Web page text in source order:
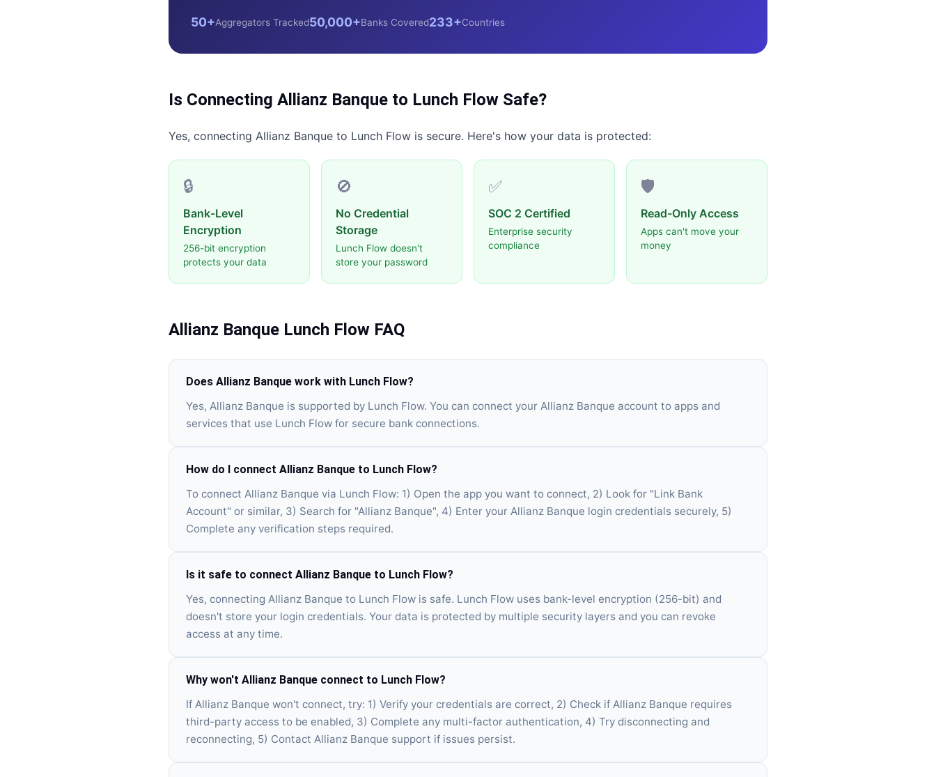
50+Aggregators Tracked50,000+Banks Covered233+Countries
Is Connecting Allianz Banque to Lunch Flow Safe?
Yes, connecting Allianz Banque to Lunch Flow is secure. Here's how your data is protected:
🔒
Bank-Level
Encryption
256-bit encryption
protects your data
🚫
No Credential
Storage
Lunch Flow doesn't
store your password
✅
SOC 2 Certified
Enterprise security
compliance
🛡️
Read-Only Access
Apps can't move your
money
Allianz Banque Lunch Flow FAQ
Does Allianz Banque work with Lunch Flow?
Yes, Allianz Banque is supported by Lunch Flow. You can connect your Allianz Banque account to apps and
services that use Lunch Flow for secure bank connections.
How do I connect Allianz Banque to Lunch Flow?
To connect Allianz Banque via Lunch Flow: 1) Open the app you want to connect, 2) Look for "Link Bank
Account" or similar, 3) Search for "Allianz Banque", 4) Enter your Allianz Banque login credentials securely, 5)
Complete any verification steps required.
Is it safe to connect Allianz Banque to Lunch Flow?
Yes, connecting Allianz Banque to Lunch Flow is safe. Lunch Flow uses bank-level encryption (256-bit) and
doesn't store your login credentials. Your data is protected by multiple security layers and you can revoke
access at any time.
Why won't Allianz Banque connect to Lunch Flow?
If Allianz Banque won't connect, try: 1) Verify your credentials are correct, 2) Check if Allianz Banque requires
third-party access to be enabled, 3) Complete any multi-factor authentication, 4) Try disconnecting and
reconnecting, 5) Contact Allianz Banque support if issues persist.